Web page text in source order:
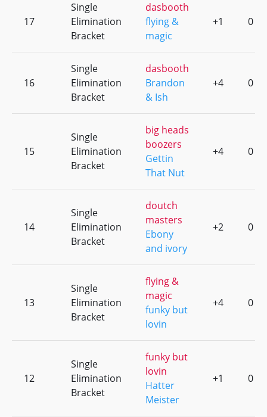
17
Single
Elimination
Bracket
dasbooth
flying &
magic
+1 0
16
Single
Elimination
Bracket
dasbooth
Brandon
& Ish
+4 0
15
Single
Elimination
Bracket
big heads
boozers
Gettin
That Nut
+4 0
14
Single
Elimination
Bracket
doutch
masters
Ebony
and ivory
+2 0
13
Single
Elimination
Bracket
flying &
magic
funky but
lovin
+4 0
12
Single
Elimination
Bracket
funky but
lovin
Hatter
Meister
+1 0